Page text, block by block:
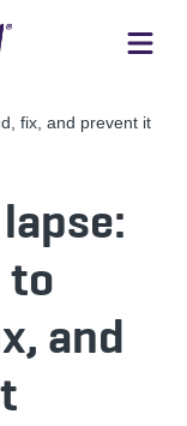
fix, and prevent it
to
and